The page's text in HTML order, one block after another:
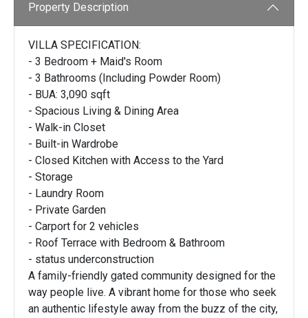
Property Description
VILLA SPECIFICATION:
- 3 Bedroom + Maid's Room
- 3 Bathrooms (Including Powder Room)
- BUA: 3,090 sqft
- Spacious Living & Dining Area
- Walk-in Closet
- Built-in Wardrobe
- Closed Kitchen with Access to the Yard
- Storage
- Laundry Room
- Private Garden
- Carport for 2 vehicles
- Roof Terrace with Bedroom & Bathroom
- status underconstruction
A family-friendly gated community designed for the
way people live. A vibrant home for those who seek
an authentic lifestyle away from the buzz of the city,